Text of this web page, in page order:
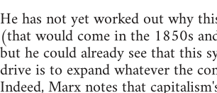
He has not yet worked out why
(that would come in the 1850s
but he could already see that this
drive is to expand whatever the